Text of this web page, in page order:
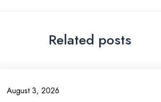
Related posts
August 3, 2026